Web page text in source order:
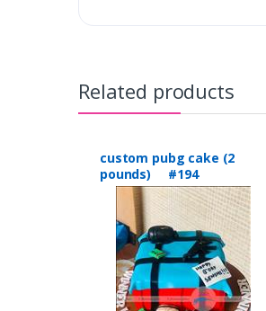
Related products
custom pubg cake (2
pounds) #194